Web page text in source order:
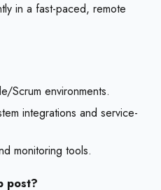
in a fast-paced, remote
Scrum environments.
integrations and service-
monitoring tools.
post?